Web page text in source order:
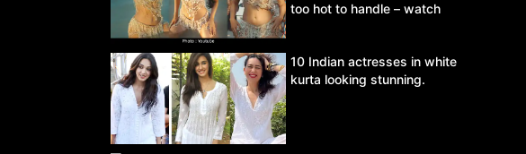
too hot to handle – watch
10 Indian actresses in white
kurta looking stunning.